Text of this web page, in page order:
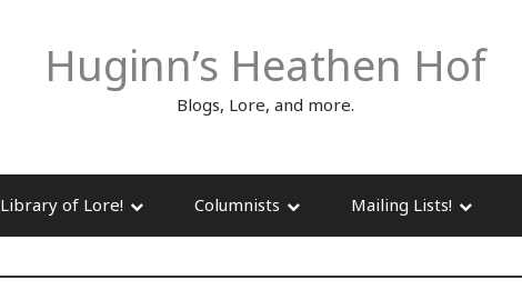
Huginn’s Heathen Hof
Blogs, Lore, and more.
Library of Lore! Columnists Mailing Lists!